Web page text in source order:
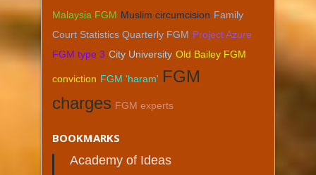
Malaysia FGM Muslim circumcision Family
Court Statistics Quarterly FGM Project Azure
FGM type 3 City University Old Bailey FGM
conviction FGM 'haram' FGM
charges FGM experts
BOOKMARKS
Academy of Ideas